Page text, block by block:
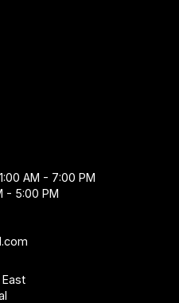
AM - 7:00 PM
- 5:00 PM
East